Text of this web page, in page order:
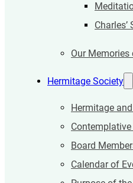
Our Memories
Hermitage Society
Hermitage
Board
Calendar of